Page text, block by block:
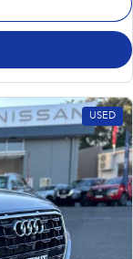
USED